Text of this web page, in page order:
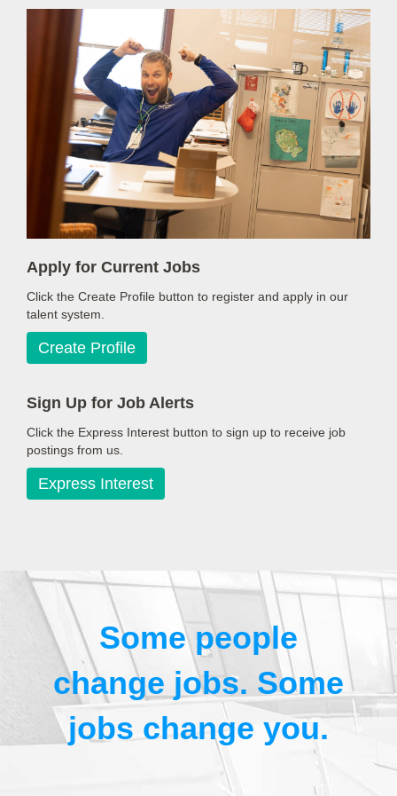
Apply for Current Jobs
Click the Create Profile button to register and apply in our
talent system.
Create Profile
Sign Up for Job Alerts
Click the Express Interest button to sign up to receive job
postings from us.
Express Interest
Some people
change jobs. Some
jobs change you.